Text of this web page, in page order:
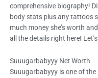
comprehensive biography!
body stats plus any tattoos
much money she’s worth
all the details right here!
Suuugarbabyyy Net Worth
Suuugarbabyyy is one of